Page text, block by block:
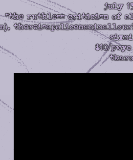
july
"the ruthless criticism of
$10/